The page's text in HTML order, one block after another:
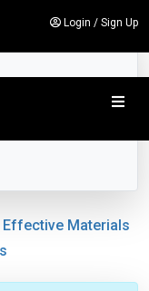
Login / Sign Up
Effective Materials